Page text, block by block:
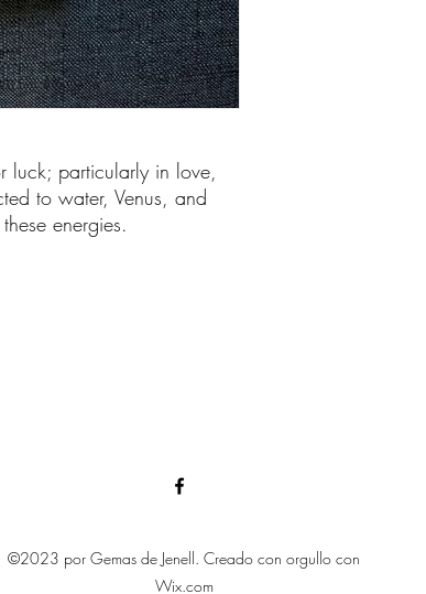
luck; particularly in love,
to water, Venus, and
energies.
©2023 por Gemas de Jenell. Creado con orgullo con
Wix.com